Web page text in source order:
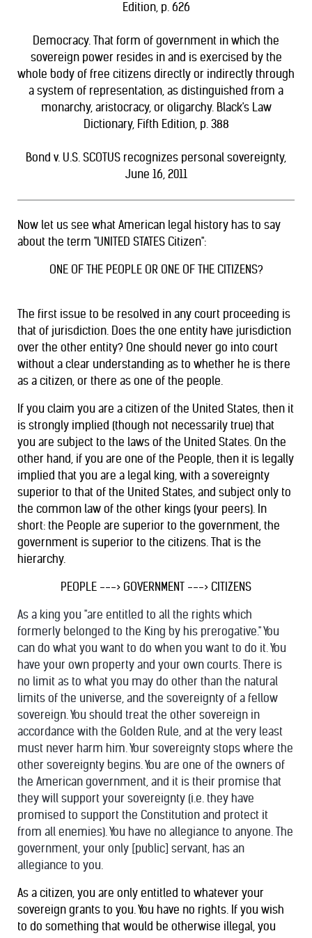
Edition, p. 626
Democracy. That form of government in which the
sovereign power resides in and is exercised by the
whole body of free citizens directly or indirectly through
a system of representation, as distinguished from a
monarchy, aristocracy, or oligarchy. Black's Law
Dictionary, Fifth Edition, p. 388
Bond v. U.S. SCOTUS recognizes personal sovereignty,
June 16, 2011
Now let us see what American legal history has to say
about the term "UNITED STATES Citizen":
ONE OF THE PEOPLE OR ONE OF THE CITIZENS?
The first issue to be resolved in any court proceeding is
that of jurisdiction. Does the one entity have jurisdiction
over the other entity? One should never go into court
without a clear understanding as to whether he is there
as a citizen, or there as one of the people.
If you claim you are a citizen of the United States, then it
is strongly implied (though not necessarily true) that
you are subject to the laws of the United States. On the
other hand, if you are one of the People, then it is legally
implied that you are a legal king, with a sovereignty
superior to that of the United States, and subject only to
the common law of the other kings (your peers). In
short: the People are superior to the government, the
government is superior to the citizens. That is the
hierarchy.
PEOPLE ---> GOVERNMENT ---> CITIZENS
As a king you "are entitled to all the rights which
formerly belonged to the King by his prerogative." You
can do what you want to do when you want to do it. You
have your own property and your own courts. There is
no limit as to what you may do other than the natural
limits of the universe, and the sovereignty of a fellow
sovereign. You should treat the other sovereign in
accordance with the Golden Rule, and at the very least
must never harm him. Your sovereignty stops where the
other sovereignty begins. You are one of the owners of
the American government, and it is their promise that
they will support your sovereignty (i.e. they have
promised to support the Constitution and protect it
from all enemies). You have no allegiance to anyone. The
government, your only [public] servant, has an
allegiance to you.
As a citizen, you are only entitled to whatever your
sovereign grants to you. You have no rights. If you wish
to do something that would be otherwise illegal, you